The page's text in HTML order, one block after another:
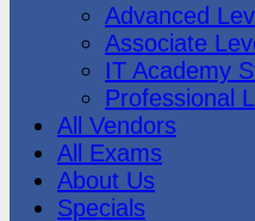
Advanced
Associate
IT Academy
Professional
All Vendors
All Exams
About Us
Specials